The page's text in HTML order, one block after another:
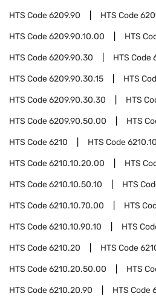
HTS Code6209.90 HTS Code
HTS Code6209.90.10.00 HTS
HTS Code6209.90.30 HTS Code
HTS Code6209.90.30.15 HTS
HTS Code6209.90.30.30 HTS
HTS Code6209.90.50.00 HTS
HTS Code6210 HTS Code6210.10
HTS Code6210.10.20.00 HTS
HTS Code6210.10.50.10 HTS
HTS Code6210.10.70.00 HTS
HTS Code6210.10.90.10 HTS
HTS Code6210.20 HTS Code
HTS Code6210.20.50.00 HTS
HTS Code6210.20.90 HTS Code